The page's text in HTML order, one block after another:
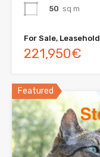
50 sq m
For Sale, Leasehold
221,950€
Featured